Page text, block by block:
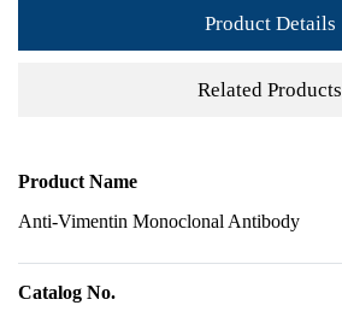
Product Details
Related Products
Product Name
Anti-Vimentin Monoclonal Antibody
Catalog No.